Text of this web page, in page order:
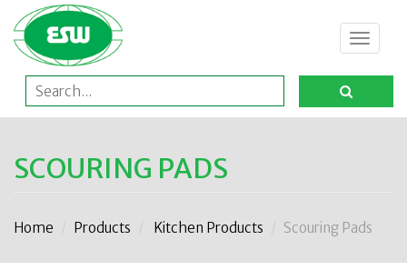
Toggle
SCOURING PADS
Home Products Kitchen Products Scouring Pads